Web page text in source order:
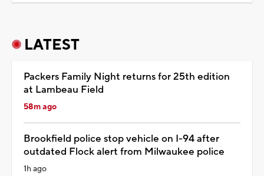
LATEST
Packers Family Night returns for 25th edition
at Lambeau Field
58m ago
Brookfield police stop vehicle on I-94 after
outdated Flock alert from Milwaukee police
1h ago